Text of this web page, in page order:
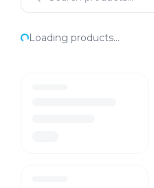
Loading products...